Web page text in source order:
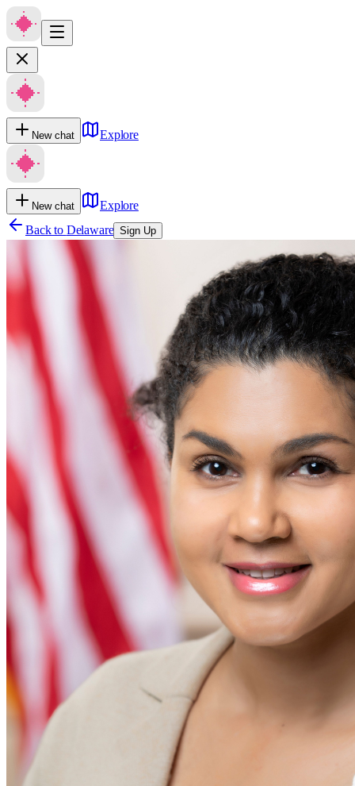
New chat Explore
New chat
Explore
Back to Delaware Sign Up